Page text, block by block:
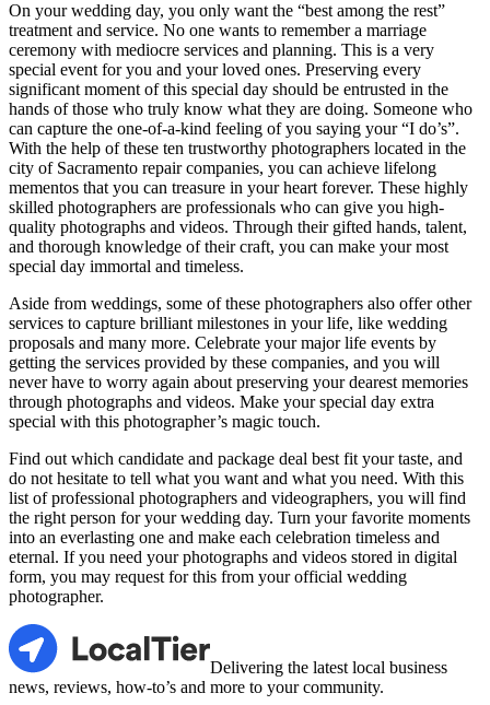
On your wedding day, you only want the “best among the rest”
treatment and service. No one wants to remember a marriage
ceremony with mediocre services and planning. This is a very
special event for you and your loved ones. Preserving every
significant moment of this special day should be entrusted in the
hands of those who truly know what they are doing. Someone who
can capture the one-of-a-kind feeling of you saying your “I do’s”.
With the help of these ten trustworthy photographers located in the
city of Sacramento repair companies, you can achieve lifelong
mementos that you can treasure in your heart forever. These highly
skilled photographers are professionals who can give you high-
quality photographs and videos. Through their gifted hands, talent,
and thorough knowledge of their craft, you can make your most
special day immortal and timeless.
Aside from weddings, some of these photographers also offer other
services to capture brilliant milestones in your life, like wedding
proposals and many more. Celebrate your major life events by
getting the services provided by these companies, and you will
never have to worry again about preserving your dearest memories
through photographs and videos. Make your special day extra
special with this photographer’s magic touch.
Find out which candidate and package deal best fit your taste, and
do not hesitate to tell what you want and what you need. With this
list of professional photographers and videographers, you will find
the right person for your wedding day. Turn your favorite moments
into an everlasting one and make each celebration timeless and
eternal. If you need your photographs and videos stored in digital
form, you may request for this from your official wedding
photographer.
LocalTier
Delivering the latest local business
news, reviews, how-to’s and more to your community.